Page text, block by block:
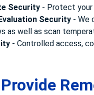
Security- Protect your
Security- We
as well as scan
- Controlled access,